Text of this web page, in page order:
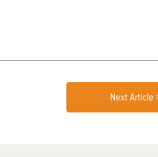
Next Article